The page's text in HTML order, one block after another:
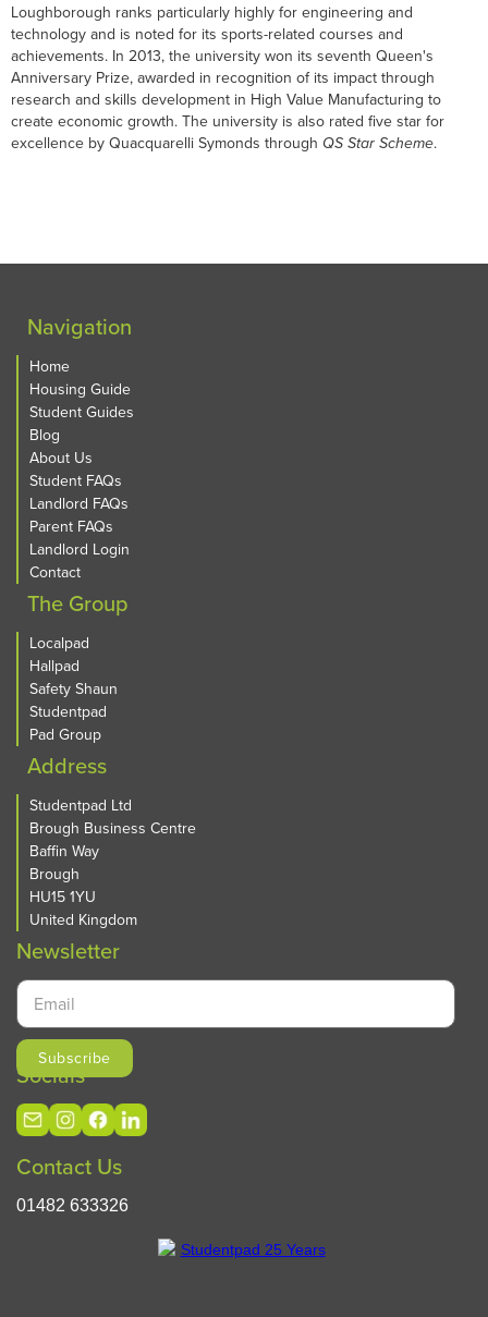
Loughborough ranks particularly highly for engineering and
technology and is noted for its sports-related courses and
achievements. In 2013, the university won its seventh Queen's
Anniversary Prize, awarded in recognition of its impact through
research and skills development in High Value Manufacturing to
create economic growth. The university is also rated five star for
excellence by Quacquarelli Symonds through QS Star Scheme.
Navigation
Home
Housing Guide
Student Guides
Blog
About Us
Student FAQs
Landlord FAQs
Parent FAQs
Landlord Login
Contact
The Group
Localpad
Hallpad
Safety Shaun
Studentpad
Pad Group
Address
Studentpad Ltd
Brough Business Centre
Baffin Way
Brough
HU15 1YU
United Kingdom
Newsletter
Socials
Contact Us
01482 633326